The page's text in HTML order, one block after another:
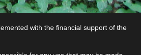
with the financial support of the